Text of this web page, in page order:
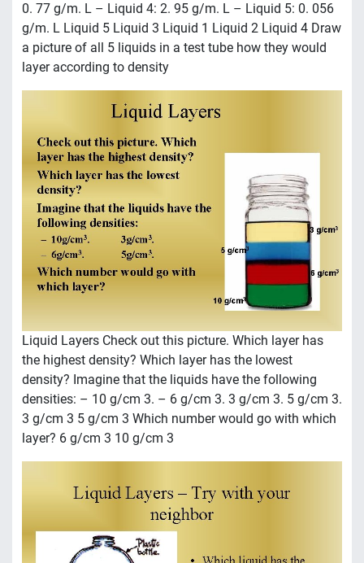
0. 77 g/m. L – Liquid 4: 2. 95 g/m. L – Liquid 5: 0. 056
g/m. L Liquid 5 Liquid 3 Liquid 1 Liquid 2 Liquid 4 Draw
a picture of all 5 liquids in a test tube how they would
layer according to density
Liquid Layers Check out this picture. Which layer has
the highest density? Which layer has the lowest
density? Imagine that the liquids have the following
densities: – 10 g/cm 3. – 6 g/cm 3. 3 g/cm 3. 5 g/cm 3.
3 g/cm 3 5 g/cm 3 Which number would go with which
layer? 6 g/cm 3 10 g/cm 3